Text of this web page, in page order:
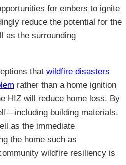
for embers to ignite
reduce the potential for the
as the surrounding
that wildfire disasters
rather than a home ignition
HIZ will reduce home loss. By
building materials,
as the immediate
the home such as
wildfire resiliency is